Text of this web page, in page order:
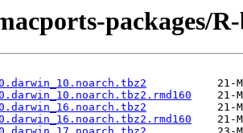
packages/